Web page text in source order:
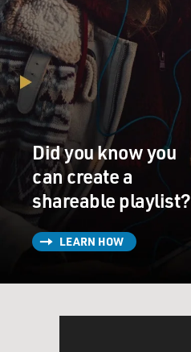
Did you know you
can create a
shareable playlist?
LEARN HOW